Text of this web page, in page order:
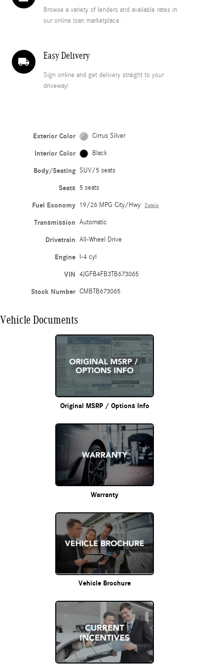
Browse a variety of lenders and available rates in
our online loan marketplace.
local_shipping
Easy Delivery
Sign online and get delivery straight to your
driveway!
Exterior Color Cirrus Silver
Interior Color Black
Body/Seating SUV/5 seats
Seats 5 seats
Fuel Economy 19/26 MPG City/Hwy Details
Transmission Automatic
Drivetrain All-Wheel Drive
Engine I-4 cyl
VIN 4JGFB4FB3TB673065
Stock Number CMBTB673065
Vehicle Documents
Original MSRP / Options Info
Warranty
Vehicle Brochure